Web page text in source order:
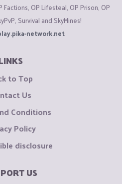
OP Lifesteal, OP Prison, OP
Survival and SkyMines!
network.net
to Top
Us
Conditions
Policy
disclosure
US